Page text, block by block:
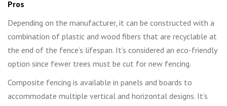
Pros
Depending on the manufacturer, it can be constructed with a
combination of plastic and wood fibers that are recyclable at
the end of the fence’s lifespan. It’s considered an eco-friendly
option since fewer trees must be cut for new fencing.
Composite fencing is available in panels and boards to
accommodate multiple vertical and horizontal designs. It’s